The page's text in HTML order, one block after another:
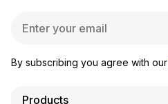
iBy subscribing you agree with our
Products